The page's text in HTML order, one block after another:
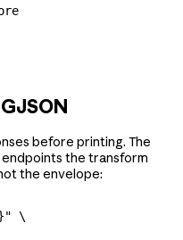
before printing. The
endpoints the transform
the envelope:
\